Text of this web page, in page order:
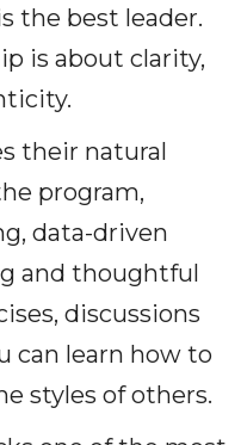
the best leader.
is about clarity,
their natural
program,
data-driven
and thoughtful
discussions
can learn how to
styles of others.